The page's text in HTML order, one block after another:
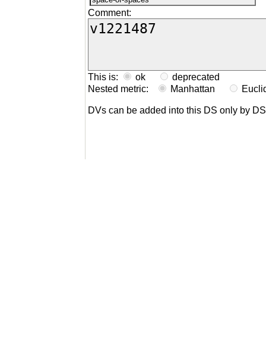
Comment:
This is: ok
deprecated
Nested metric:
Manhattan
DVs can be added into this DS only by